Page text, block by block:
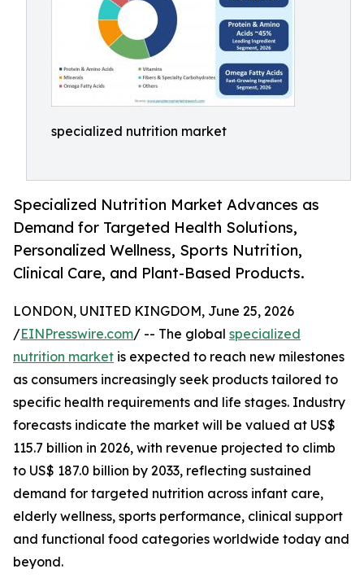
specialized nutrition market
Specialized Nutrition Market Advances as
Demand for Targeted Health Solutions,
Personalized Wellness, Sports Nutrition,
Clinical Care, and Plant-Based Products.
LONDON, UNITED KINGDOM, June 25, 2026
/EINPresswire.com/ -- The global specialized
nutrition market is expected to reach new milestones
as consumers increasingly seek products tailored to
specific health requirements and life stages. Industry
forecasts indicate the market will be valued at US$
115.7 billion in 2026, with revenue projected to climb
to US$ 187.0 billion by 2033, reflecting sustained
demand for targeted nutrition across infant care,
elderly wellness, sports performance, clinical support
and functional food categories worldwide today and
beyond.